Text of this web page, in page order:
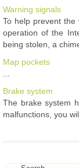
Warning signals
To help prevent the
operation of the
being stolen, a
Map pockets
Brake system
The brake system
malfunctions, you